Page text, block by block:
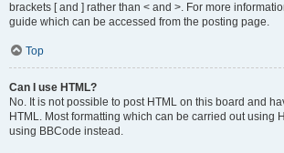
brackets [ and ] rather than < and >. For more
guide which can be accessed from the posting page.
Top
Can I use HTML?
No. It is not possible to post HTML on this board and
HTML. Most formatting which can be carried out using
using BBCode instead.